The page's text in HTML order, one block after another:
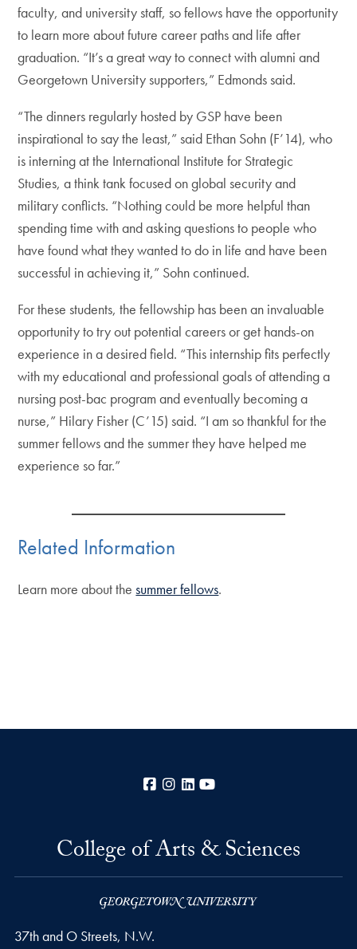
faculty, and university staff, so fellows have the opportunity
to learn more about future career paths and life after
graduation. “It’s a great way to connect with alumni and
Georgetown University supporters,” Edmonds said.
“The dinners regularly hosted by GSP have been
inspirational to say the least,” said Ethan Sohn (F’14), who
is interning at the International Institute for Strategic
Studies, a think tank focused on global security and
military conflicts. “Nothing could be more helpful than
spending time with and asking questions to people who
have found what they wanted to do in life and have been
successful in achieving it,” Sohn continued.
For these students, the fellowship has been an invaluable
opportunity to try out potential careers or get hands-on
experience in a desired field. “This internship fits perfectly
with my educational and professional goals of attending a
nursing post-bac program and eventually becoming a
nurse,” Hilary Fisher (C’15) said. “I am so thankful for the
summer fellows and the summer they have helped me
experience so far.”
Related Information
Learn more about thesummer fellows.
Facebook
Instagram
LinkedIn
College of Arts & Sciences
37th and O Streets, N.W.